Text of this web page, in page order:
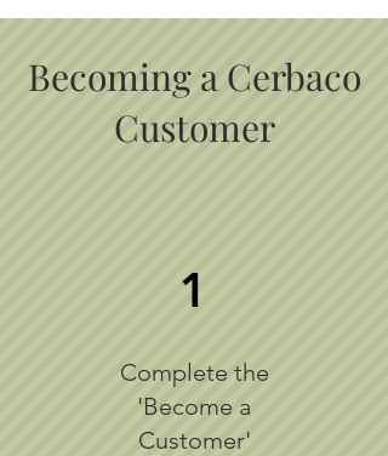
Becoming a Cerbaco
Customer
1
Complete the
'Become a
Customer'